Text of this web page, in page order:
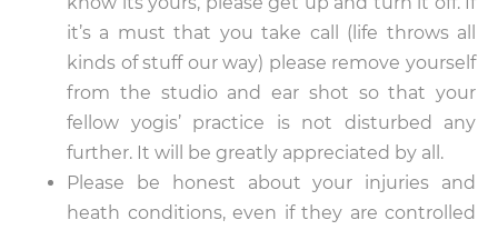
it’s a must that you take call (life throws all
kinds of stuff our way) please remove yourself
from the studio and ear shot so that your
fellow yogis’ practice is not disturbed any
further. It will be greatly appreciated by all.
Please be honest about your injuries and
heath conditions, even if they are controlled